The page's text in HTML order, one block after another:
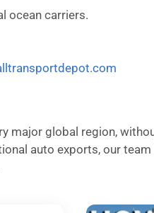
ocean carriers.
major global region,
auto exports, our